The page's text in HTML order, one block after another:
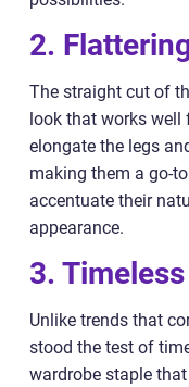
2.
The straight cut of
look that works
elongate the legs
making them a go-
accentuate their
appearance.
3.
Unlike trends that
stood the test of
wardrobe staple